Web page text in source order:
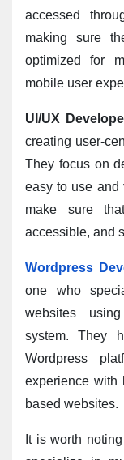
accessed
making sure
optimized for
mobile user
UI/UX
creating user-
They focus on
easy to use and
make sure
accessible, and
Wordpress
one who
websites
system. They
Wordpress
experience with
based websites.
It is worth